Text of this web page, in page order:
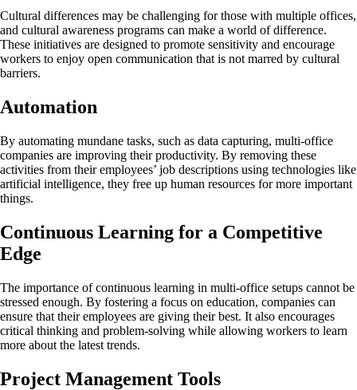
Cultural differences may be challenging for those with multiple offices,
and cultural awareness programs can make a world of difference.
These initiatives are designed to promote sensitivity and encourage
workers to enjoy open communication that is not marred by cultural
barriers.
Automation
By automating mundane tasks, such as data capturing, multi-office
companies are improving their productivity. By removing these
activities from their employees’ job descriptions using technologies like
artificial intelligence, they free up human resources for more important
things.
Continuous Learning for a Competitive
Edge
The importance of continuous learning in multi-office setups cannot be
stressed enough. By fostering a focus on education, companies can
ensure that their employees are giving their best. It also encourages
critical thinking and problem-solving while allowing workers to learn
more about the latest trends.
Project Management Tools